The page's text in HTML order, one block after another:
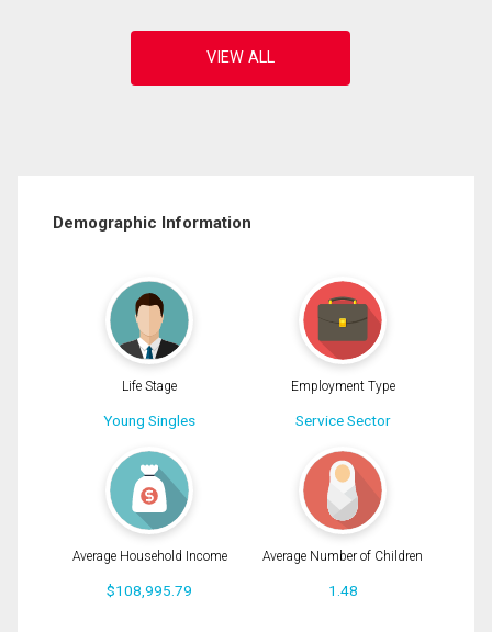
Demographic Information
Life Stage
Young Singles
Employment Type
Service Sector
Average Household Income
$108,995.79
Average Number of Children
1.48